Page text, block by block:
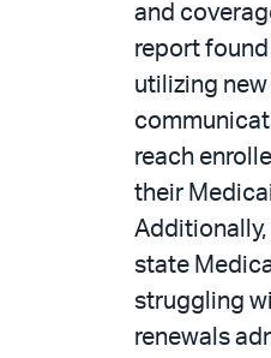
and
report
utilizing
reach
their
Additionally,
state
struggling
renewals